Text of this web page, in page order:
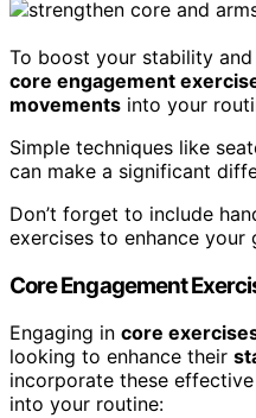
To boost your stability
core engagement
movements into your
Simple techniques like
can make a significant
Don’t forget to include
exercises to enhance
Core Engagement
Engaging in core
looking to enhance their
incorporate these
into your routine: